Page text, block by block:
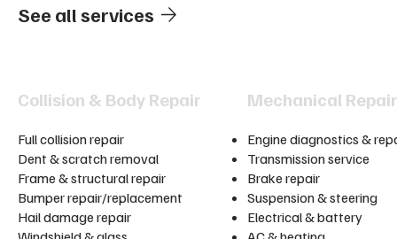
See all services
Collision & Body Repair
Full collision repair
Dent & scratch removal
Frame & structural repair
Bumper repair/replacement
Hail damage repair
Mechanical Repair
Engine diagnostics &
Transmission service
Brake repair
Suspension & steering
Electrical & battery